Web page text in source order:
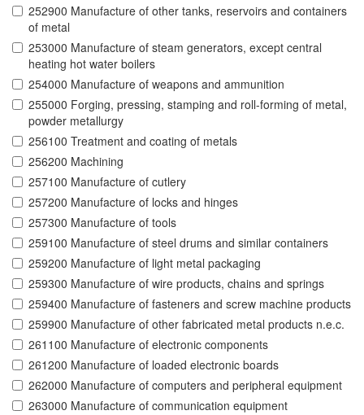
252900 Manufacture of other tanks, reservoirs and containers
of metal
253000 Manufacture of steam generators, except central
heating hot water boilers
254000 Manufacture of weapons and ammunition
255000 Forging, pressing, stamping and roll-forming of metal,
powder metallurgy
256100 Treatment and coating of metals
256200 Machining
257100 Manufacture of cutlery
257200 Manufacture of locks and hinges
257300 Manufacture of tools
259100 Manufacture of steel drums and similar containers
259200 Manufacture of light metal packaging
259300 Manufacture of wire products, chains and springs
259400 Manufacture of fasteners and screw machine products
259900 Manufacture of other fabricated metal products n.e.c.
261100 Manufacture of electronic components
261200 Manufacture of loaded electronic boards
262000 Manufacture of computers and peripheral equipment
263000 Manufacture of communication equipment